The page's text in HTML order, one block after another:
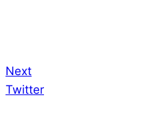
Next
Twitter